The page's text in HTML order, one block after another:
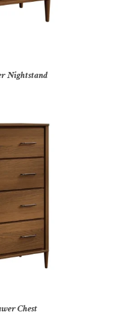
Nightstand
Chest